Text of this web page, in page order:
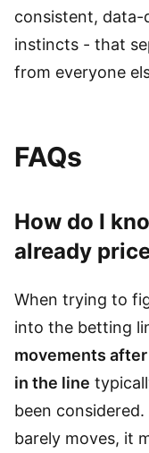
consistent,
instincts - that
from everyone
FAQs
How do I
already
When trying to
into the betting
movements
in the line
been
barely moves, it